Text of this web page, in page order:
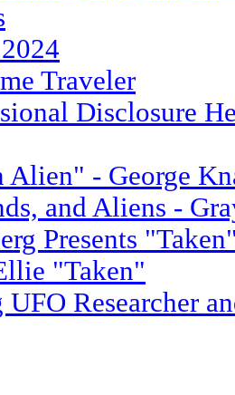
Traveler
Disclosure
- George
and Aliens -
Presents
"Taken"
UFO Researcher